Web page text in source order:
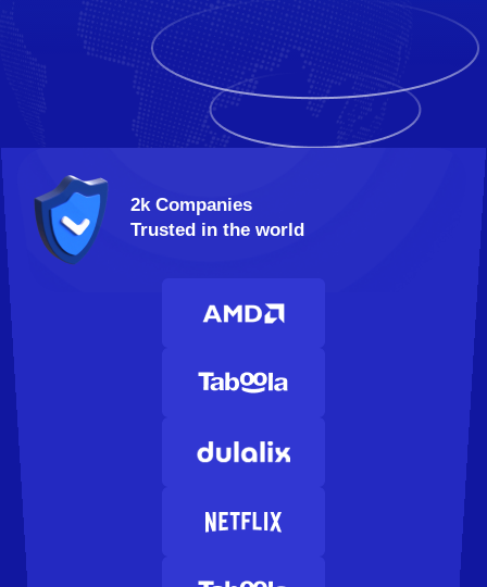
2k Companies
Trusted in the world